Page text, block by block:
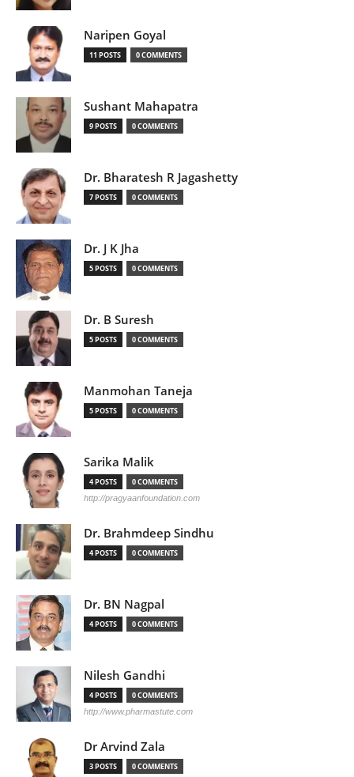
Naripen Goyal
11 POSTS 0 COMMENTS
Sushant Mahapatra
9 POSTS 0 COMMENTS
Dr. Bharatesh R Jagashetty
7 POSTS 0 COMMENTS
Dr. J K Jha
5 POSTS 0 COMMENTS
Dr. B Suresh
5 POSTS 0 COMMENTS
Manmohan Taneja
5 POSTS 0 COMMENTS
Sarika Malik
4 POSTS 0 COMMENTS
http://pragyaanfoundation.com
Dr. Brahmdeep Sindhu
4 POSTS 0 COMMENTS
Dr. BN Nagpal
4 POSTS 0 COMMENTS
Nilesh Gandhi
4 POSTS 0 COMMENTS
http://www.pharmastute.com
Dr Arvind Zala
3 POSTS 0 COMMENTS